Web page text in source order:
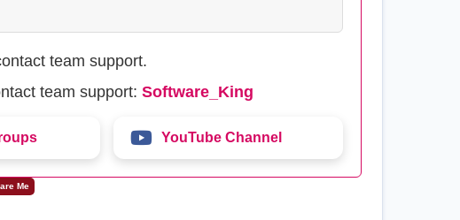
team support.
team support: Software_King
YouTube Channel
Me